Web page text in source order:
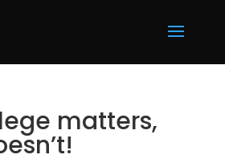
matters,